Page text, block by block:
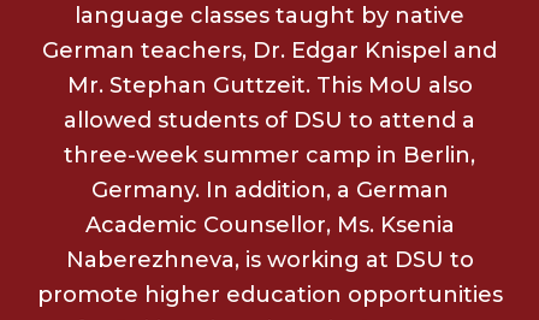
language classes taught by native
German teachers, Dr. Edgar Knispel and
Mr. Stephan Guttzeit. This MoU also
allowed students of DSU to attend a
three-week summer camp in Berlin,
Germany. In addition, a German
Academic Counsellor, Ms. Ksenia
Naberezhneva, is working at DSU to
promote higher education opportunities